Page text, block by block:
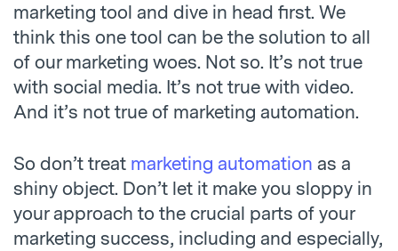
marketing tool and dive in head first. We
think this one tool can be the solution to all
of our marketing woes. Not so. It’s not true
with social media. It’s not true with video.
And it’s not true of marketing automation.
So don’t treat marketing automation as a
shiny object. Don’t let it make you sloppy in
your approach to the crucial parts of your
marketing success, including and especially,